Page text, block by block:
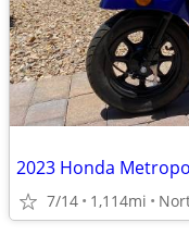
2023 Honda
7/14 1,114mi